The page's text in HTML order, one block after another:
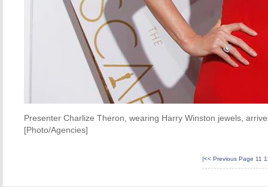
Presenter Charlize Theron, wearing Harry Winston jewels,
[Photo/Agencies]
|<< Previous Page 11